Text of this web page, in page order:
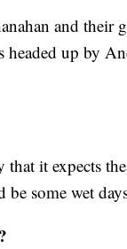
and their
headed up by
that it expects
some wet